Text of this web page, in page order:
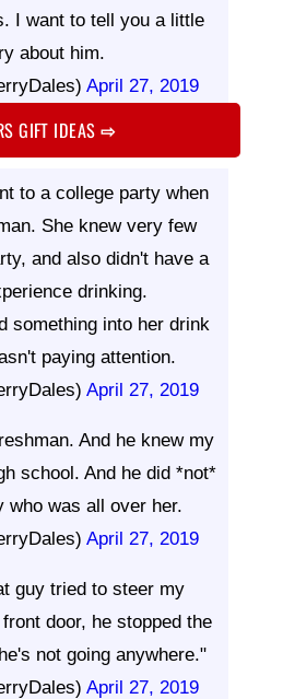
I want to tell you a little
about him.
April 27, 2019
GIFT IDEAS⇨
to a college party when
She knew very few
and also didn't have a
drinking.
something into her drink
paying attention.
April 27, 2019
And he knew my
school. And he did *not*
who was all over her.
April 27, 2019
guy tried to steer my
door, he stopped the
not going anywhere."
April 27, 2019